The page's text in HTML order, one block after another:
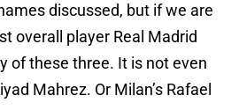
discussed, but if we are
overall player Real Madrid
of these three. It is not even
Mahrez. Or Milan’s Rafael